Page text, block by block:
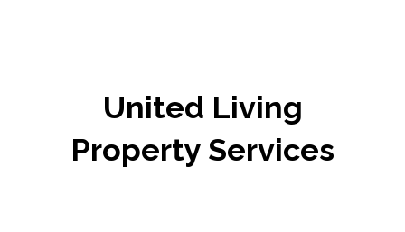
United Living
Property Services